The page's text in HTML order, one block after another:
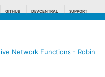
GITHUB DEVCENTRAL SUPPORT
Network Functions - Robin